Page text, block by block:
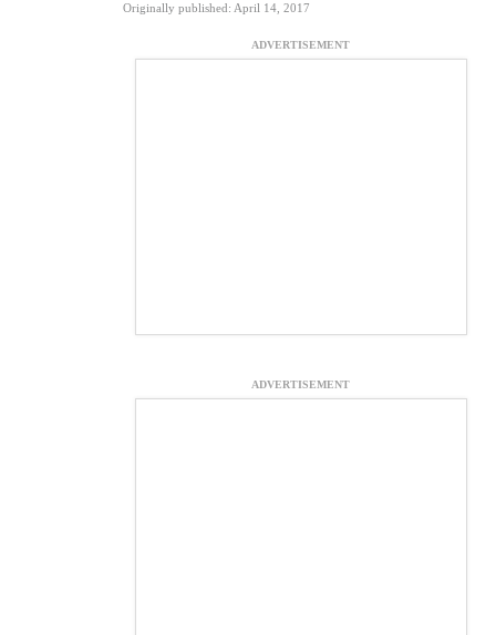
Originally published: April 14, 2017
ADVERTISEMENT
ADVERTISEMENT